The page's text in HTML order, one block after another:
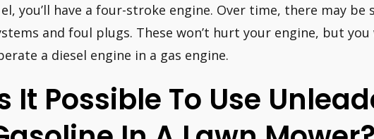
you’ll have a four-stroke engine. Over time, there may be
and foul plugs. These won’t hurt your engine, but you
a diesel engine in a gas engine.
It Possible To Use